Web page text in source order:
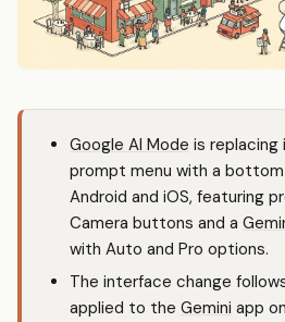
Google AI Mode is
prompt menu with a
Android and iOS, featuring
Camera buttons and a
with Auto and Pro options.
The interface change
applied to the Gemini app